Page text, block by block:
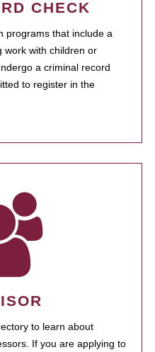
CHECK
programs that include a
work with children or
a criminal record
to register in the
to learn about
If you are applying to